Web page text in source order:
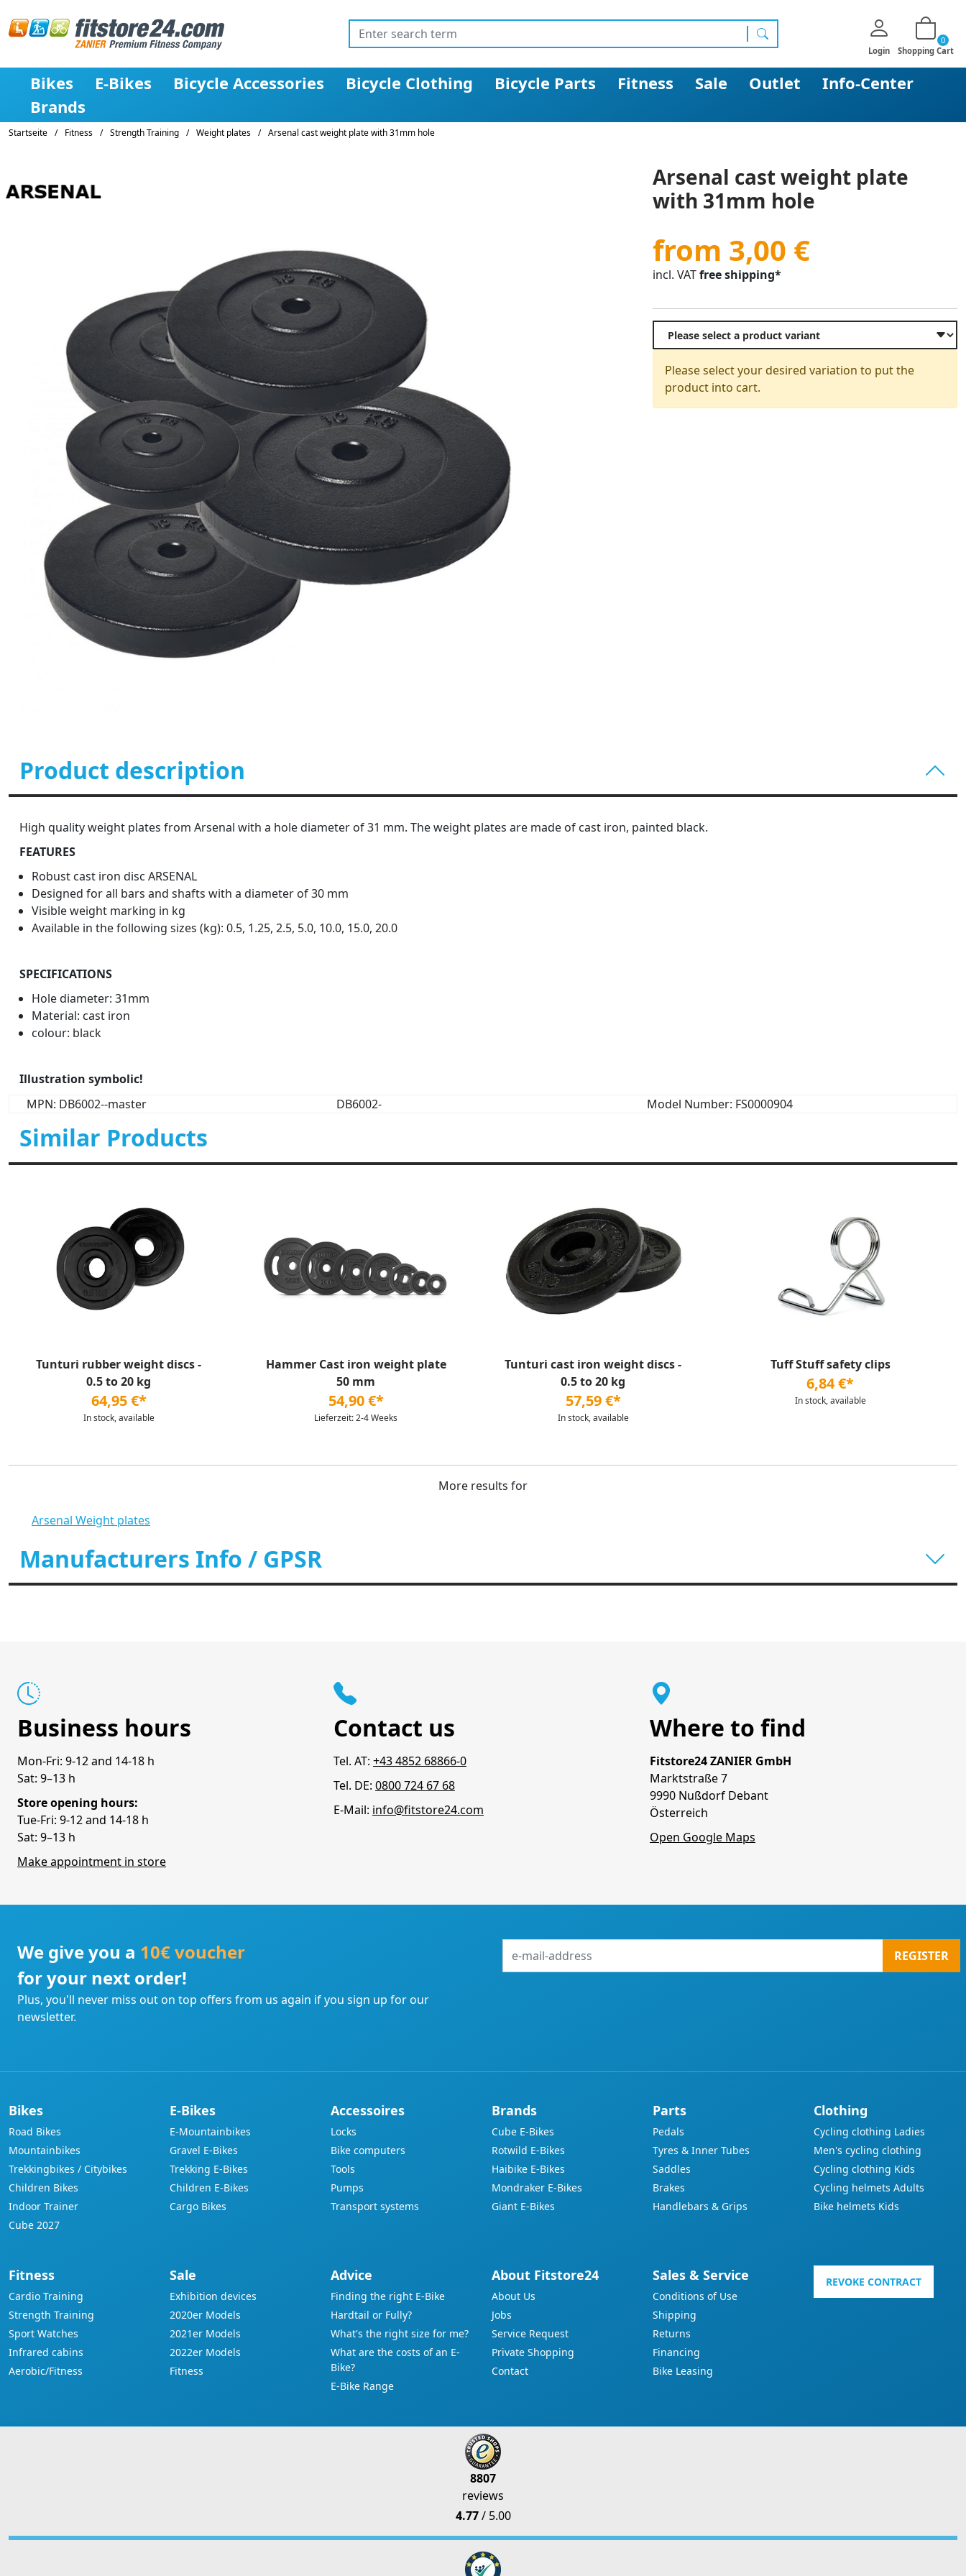
search Login Shopping Cart
0
Bikes E-Bikes Bicycle Accessories Bicycle Clothing Bicycle Parts Fitness Sale Outlet
Info-Center
Brands
Startseite / Fitness / Strength Training / Weight plates / Arsenal cast weight plate with 31mm hole
Arsenal cast weight plate
with 31mm hole
from 3,00 €
incl. VATfree shipping*
Please select your desired variation to put the
product into cart.
Product description
High quality weight plates from Arsenal with a hole diameter of 31 mm. The weight plates are made of cast iron, painted black.
FEATURES
Robust cast iron disc ARSENAL
Designed for all bars and shafts with a diameter of 30 mm
Visible weight marking in kg
Available in the following sizes (kg): 0.5, 1.25, 2.5, 5.0, 10.0, 15.0, 20.0
SPECIFICATIONS
Hole diameter: 31mm
Material: cast iron
colour: black
Illustration symbolic!
MPN: DB6002--master
DB6002- Model Number: FS0000904
Similar Products
Tunturi rubber weight discs -
0.5 to 20 kg
64,95 €*
In stock, available
Hammer Cast iron weight plate
50 mm
54,90 €*
Lieferzeit: 2-4 Weeks
Tunturi cast iron weight discs -
0.5 to 20 kg
57,59 €*
In stock, available
Tuff Stuff safety clips
6,84 €*
In stock, available
More results for
Arsenal Weight plates
Manufacturers Info / GPSR
Business hours
Mon-Fri: 9-12 and 14-18 h
Sat: 9–13 h
Store opening hours:
Tue-Fri: 9-12 and 14-18 h
Sat: 9–13 h
Make appointment in store
Contact us
Tel. AT: +43 4852 68866-0
Tel. DE: 0800 724 67 68
E-Mail: info@fitstore24.com
Where to find
Fitstore24 ZANIER GmbH
Marktstraße 7
9990 Nußdorf Debant
Österreich
Open Google Maps
We give you a 10€ voucher
for your next order!
Plus, you'll never miss out on top offers from us again if you sign up for our
newsletter.
mail-
REGISTER
Bikes
Road Bikes
Mountainbikes
Trekkingbikes / Citybikes
Children Bikes
Indoor Trainer
Cube 2027
E-Bikes
E-Mountainbikes
Gravel E-Bikes
Trekking E-Bikes
Children E-Bikes
Cargo Bikes
Accessoires
Locks
Bike computers
Tools
Pumps
Transport systems
Brands
Cube E-Bikes
Rotwild E-Bikes
Haibike E-Bikes
Mondraker E-Bikes
Giant E-Bikes
Parts
Pedals
Tyres & Inner Tubes
Saddles
Brakes
Handlebars & Grips
Clothing
Cycling clothing Ladies
Men's cycling clothing
Cycling clothing Kids
Cycling helmets Adults
Bike helmets Kids
Fitness
Cardio Training
Strength Training
Sport Watches
Infrared cabins
Aerobic/Fitness
Sale
Exhibition devices
2020er Models
2021er Models
2022er Models
Fitness
Advice
Finding the right E-Bike
Hardtail or Fully?
What's the right size for me?
What are the costs of an E-
Bike?
E-Bike Range
About Fitstore24
About Us
Jobs
Service Request
Private Shopping
Contact
Sales & Service
Conditions of Use
Shipping
Returns
Financing
Bike Leasing
REVOKE CONTRACT
8807
reviews
4.77/ 5.00